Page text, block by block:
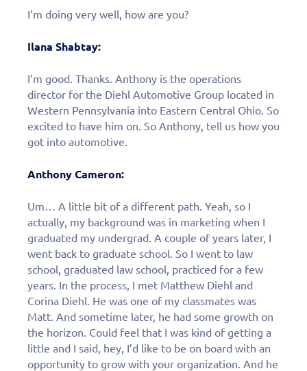
I’m doing very well, how are you?
Ilana Shabtay:
I’m good. Thanks. Anthony is the operations
director for the Diehl Automotive Group located in
Western Pennsylvania into Eastern Central Ohio. So
excited to have him on. So Anthony, tell us how you
got into automotive.
Anthony Cameron:
Um… A little bit of a different path. Yeah, so I
actually, my background was in marketing when I
graduated my undergrad. A couple of years later, I
went back to graduate school. So I went to law
school, graduated law school, practiced for a few
years. In the process, I met Matthew Diehl and
Corina Diehl. He was one of my classmates was
Matt. And sometime later, he had some growth on
the horizon. Could feel that I was kind of getting a
little and I said, hey, I’d like to be on board with an
opportunity to grow with your organization. And he